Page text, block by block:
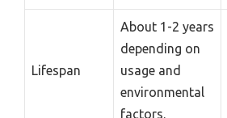
Lifespan
About 1-2 years
depending on
usage and
environmental
factors.